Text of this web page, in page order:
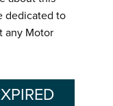
dedicated to
any Motor